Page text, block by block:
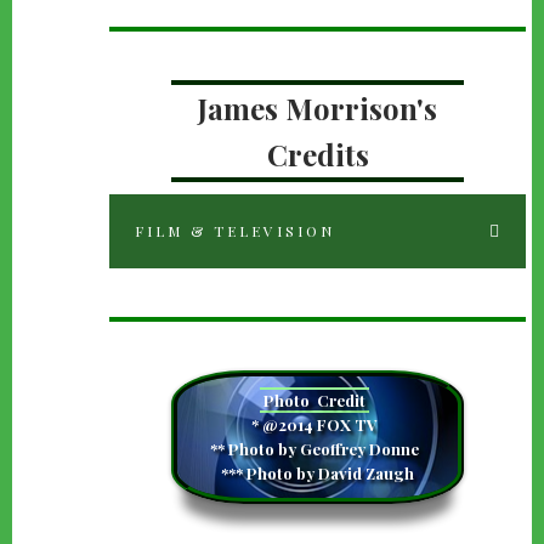
James Morrison's
Credits
FILM & TELEVISION
Photocamera
Credit
* @2014 FOX TV
** Photo by Geoffrey Donne
*** Photo by David Zaugh